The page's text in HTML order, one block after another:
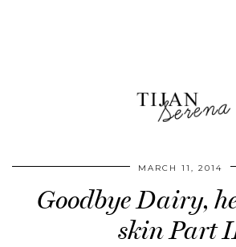
MARCH 11, 2014
Goodbye Dairy,
skin Part